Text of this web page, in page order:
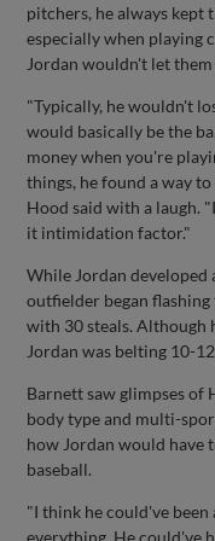
pitchers, he always kept
especially when playing
Jordan wouldn't let
"Typically, he wouldn't
would basically be the
money when you're
things, he found a way
Hood said with a laugh.
it intimidation factor."
While Jordan developed
outfielder began flashing
with 30 steals. Although
Jordan was belting 10-
Barnett saw glimpses of
body type and multi-
how Jordan would have
baseball.
"I think he could've